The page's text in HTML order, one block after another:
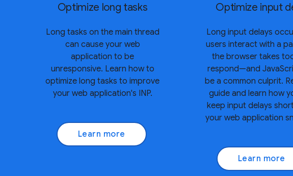
Optimize long tasks
Long tasks on the main thread
can cause your web
application to be
unresponsive. Learn how to
optimize long tasks to improve
your web application's INP.
Learn more
Optimize input
Long input delays
users interact with a
the browser takes
respond—and
be a common culprit.
guide and learn how
keep input delays
your web application
Learn more